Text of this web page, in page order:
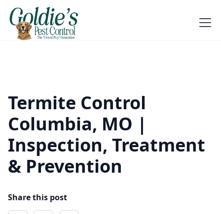
Termite Control
Columbia, MO |
Inspection, Treatment
& Prevention
Share this post